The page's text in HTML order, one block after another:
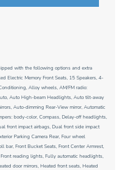
with the following options and extra
Electric Memory Front Seats, 15 Speakers, 4-
Alloy wheels, AM/FM radio:
Auto High-beam Headlights, Auto tilt-away
Auto-dimming Rear-View mirror, Automatic
body-color, Compass, Delay-off headlights,
front impact airbags, Dual front side impact
Parking Camera Rear, Four wheel
bar, Front Bucket Seats, Front Center Armrest,
reading lights, Fully automatic headlights,
door mirrors, Heated front seats, Heated